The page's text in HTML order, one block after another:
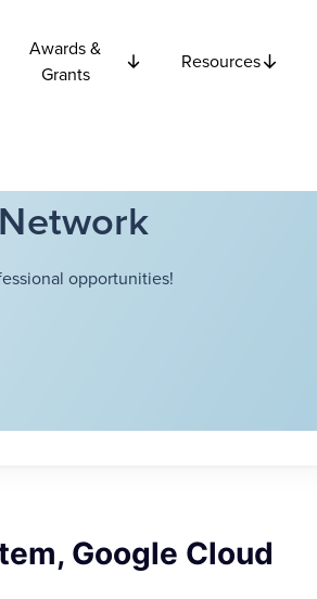
Awards &
Grants
Resources
opportunities!
Google Cloud